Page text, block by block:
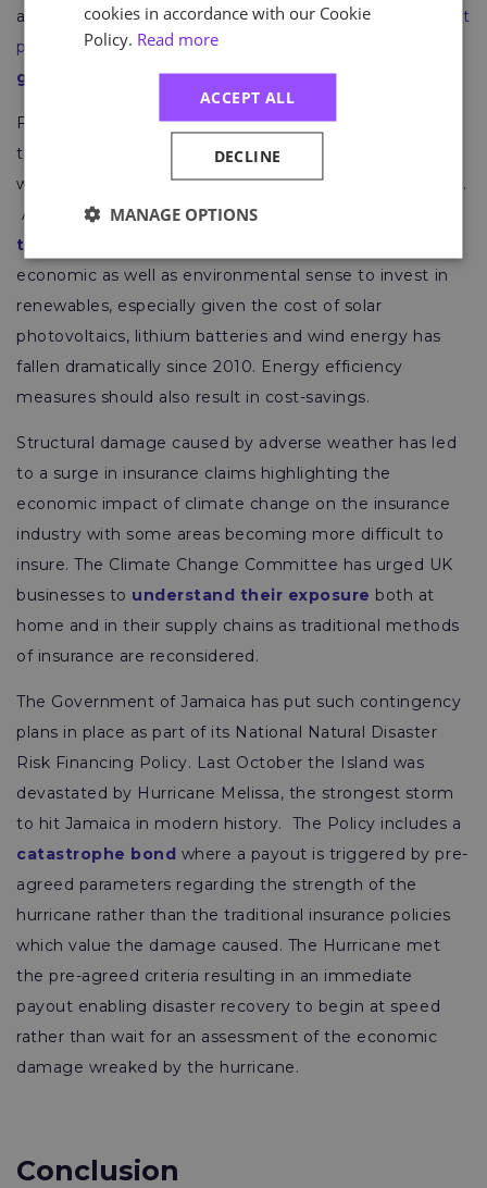
and is pursuing “green growth and renewable energy at
pace
”. Its President is also
green energy
Furthermore, the World Economic Forum has found
that the global green economy is worth $5trillion and
will exceed $7trillion annually by the end of the decade.
As the green economy is deemed to be
twice the rate of traditional industries
economic as well as environmental sense to invest in
renewables, especially given the cost of solar
photovoltaics, lithium batteries and wind energy has
fallen dramatically since 2010. Energy efficiency
measures should also result in cost-savings.
Structural damage caused by adverse weather has led
to a surge in insurance claims highlighting the
economic impact of climate change on the insurance
industry with some areas becoming more difficult to
insure. The Climate Change Committee has urged UK
businesses to understand their exposure both at
home and in their supply chains as traditional methods
of insurance are reconsidered.
The Government of Jamaica has put such contingency
plans in place as part of its National Natural Disaster
Risk Financing Policy. Last October the Island was
devastated by Hurricane Melissa, the strongest storm
to hit Jamaica in modern history. The Policy includes a
catastrophe bond where a payout is triggered by pre-
agreed parameters regarding the strength of the
hurricane rather than the traditional insurance policies
which value the damage caused. The Hurricane met
the pre-agreed criteria resulting in an immediate
payout enabling disaster recovery to begin at speed
rather than wait for an assessment of the economic
damage wreaked by the hurricane.
Conclusion
cookies in accordance with our Cookie
Policy. Read more
ACCEPT ALL
DECLINE
MANAGE OPTIONS